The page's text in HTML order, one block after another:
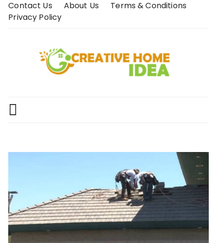
SkipContact Us About Us
Terms & Conditions
Privacy Policy